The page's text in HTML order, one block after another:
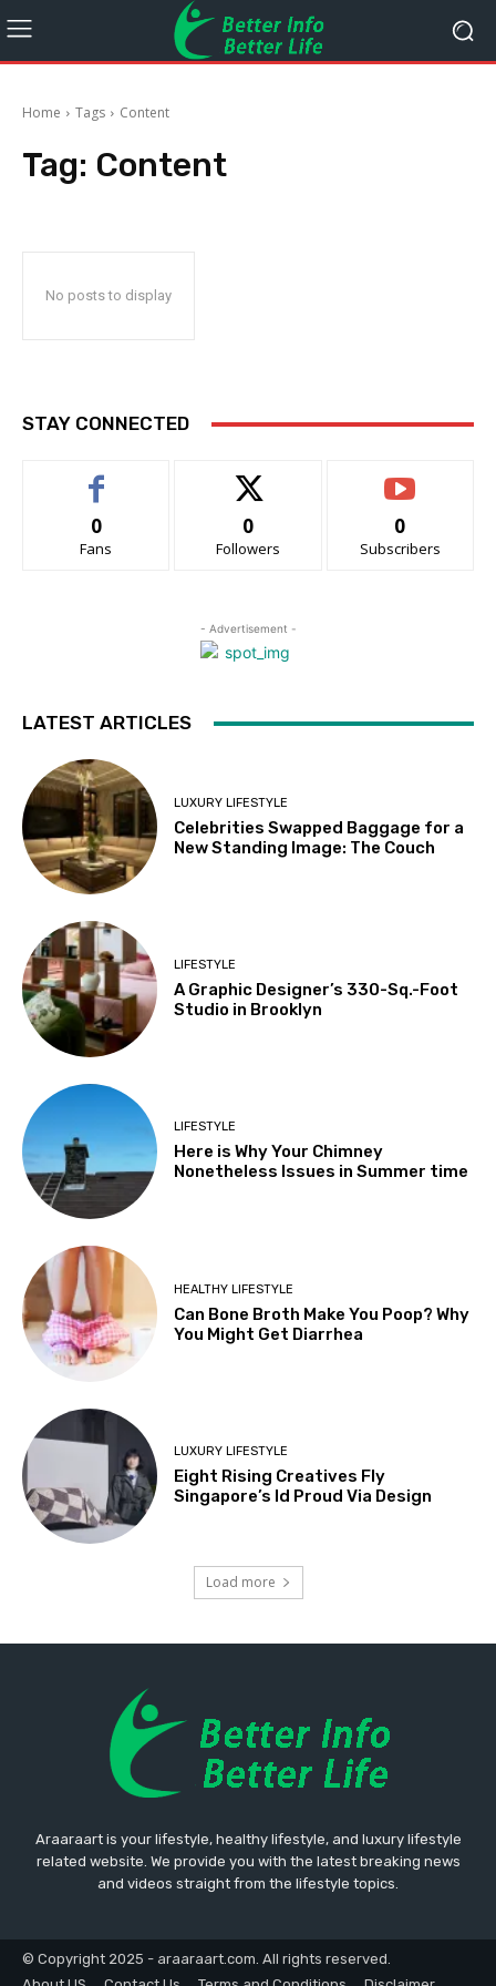
Home Tags Content
Tag: Content
No posts to display
STAY CONNECTED
0
Fans
0
Followers
0
Subscribers
- Advertisement -
LATEST ARTICLES
LUXURY LIFESTYLE
Celebrities Swapped Baggage for a
New Standing Image: The Couch
LIFESTYLE
A Graphic Designer’s 330-Sq.-Foot
Studio in Brooklyn
LIFESTYLE
Here is Why Your Chimney
Nonetheless Issues in Summer time
HEALTHY LIFESTYLE
Can Bone Broth Make You Poop? Why
You Might Get Diarrhea
LUXURY LIFESTYLE
Eight Rising Creatives Fly
Singapore’s Id Proud Via Design
Load more
Araaraart is your lifestyle, healthy lifestyle, and luxury lifestyle
related website. We provide you with the latest breaking news
and videos straight from the lifestyle topics.
© Copyright 2025 - araaraart.com. All rights reserved.